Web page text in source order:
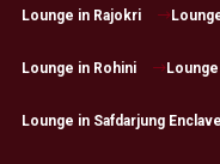
Lounge in Rajokri
Lounge in Rohini Lounge
Lounge in Safdarjung Enclave